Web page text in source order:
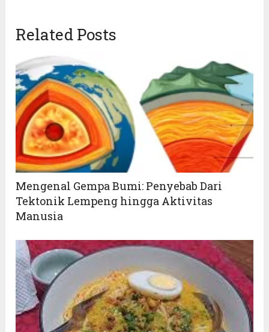
Related Posts
Mengenal Gempa Bumi: Penyebab Dari
Tektonik Lempeng hingga Aktivitas
Manusia